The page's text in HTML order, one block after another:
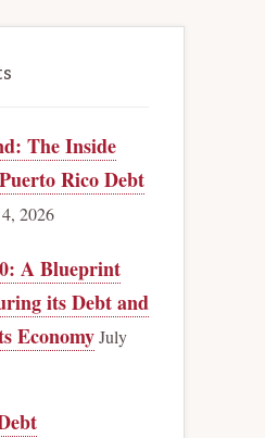
The Inside
Rico Debt
2026
A Blueprint
its Debt and
EconomyJuly